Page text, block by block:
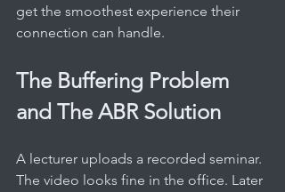
get the smoothest experience their
connection can handle.
The Buffering Problem
and The ABR Solution
A lecturer uploads a recorded seminar.
The video looks fine in the office. Later